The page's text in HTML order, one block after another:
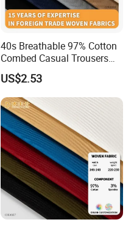
40s Breathable 97% Cotton
Combed Casual Trousers
Textile
US$2.53